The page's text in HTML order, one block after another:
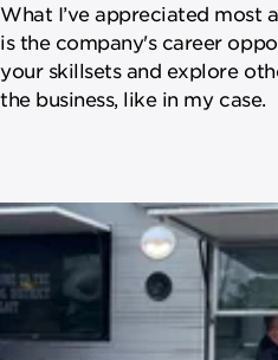
What I’ve appreciated most
is the company's career
your skillsets and explore
the business, like in my case.